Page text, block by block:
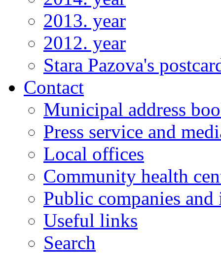
2013. year
2012. year
Stara Pazova's
Contact
Municipal address
Press service and
Local offices
Community health
Public companies
Useful links
Search